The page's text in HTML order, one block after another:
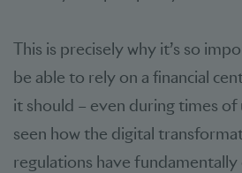
This is precisely why it’s so
be able to rely on a financial
it should – even during times of
seen how the digital
regulations have fundamentally